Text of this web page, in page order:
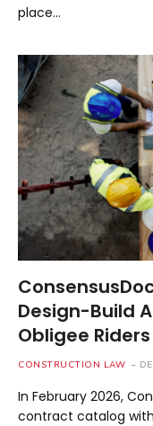
place…
Design-Build
Obligee Riders
CONSTRUCTION LAW
In February 2026,
contract catalog